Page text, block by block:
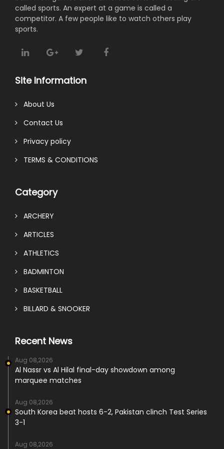
called sports. An expert at a game is called a
competitor. A few people like to watch others play
sports.
Site Information
About Us
Contact Us
Privacy policy
TERMS & CONDITIONS
Category
ARCHERY
ARTICLES
ATHLETICS
BADMINTON
BASKETBALL
BILLARD & SNOOKER
Recent News
Aug 08,2026
Al Nassr vs Al Hilal final-day showdown among
marquee matches
Aug 08,2026
South Korea beat hosts 6-2, Pakistan clinch Test Series
3-1
Aug 08,2026